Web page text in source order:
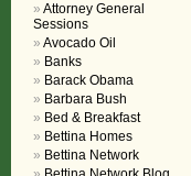
Attorney General
Sessions
Avocado Oil
Banks
Barack Obama
Barbara Bush
Bed & Breakfast
Bettina Homes
Bettina Network